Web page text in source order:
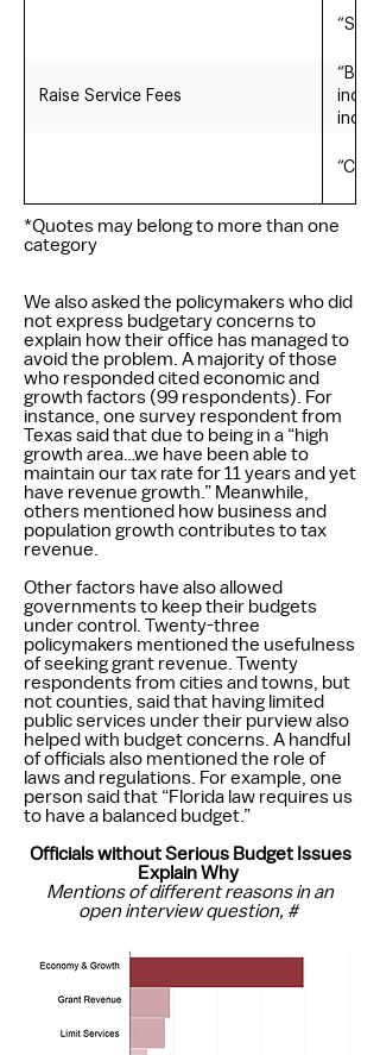
Raise Service Fees
*Quotes may belong to more than one
category
We also asked the policymakers who did
not express budgetary concerns to
explain how their office has managed to
avoid the problem. A majority of those
who responded cited economic and
growth factors (99 respondents). For
instance, one survey respondent from
Texas said that due to being in a “high
growth area…we have been able to
maintain our tax rate for 11 years and yet
have revenue growth.” Meanwhile,
others mentioned how business and
population growth contributes to tax
revenue.
Other factors have also allowed
governments to keep their budgets
under control. Twenty-three
policymakers mentioned the usefulness
of seeking grant revenue. Twenty
respondents from cities and towns, but
not counties, said that having limited
public services under their purview also
helped with budget concerns. A handful
of officials also mentioned the role of
laws and regulations. For example, one
person said that “Florida law requires us
to have a balanced budget.”
Officials without Serious Budget Issues
Explain Why
Mentions of different reasons in an
open interview question, #